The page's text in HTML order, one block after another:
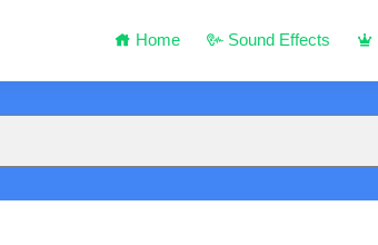
Home Sound Effects